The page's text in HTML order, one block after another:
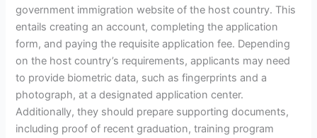
government immigration website of the host country. This
entails creating an account, completing the application
form, and paying the requisite application fee. Depending
on the host country’s requirements, applicants may need
to provide biometric data, such as fingerprints and a
photograph, at a designated application center.
Additionally, they should prepare supporting documents,
including proof of recent graduation, training program